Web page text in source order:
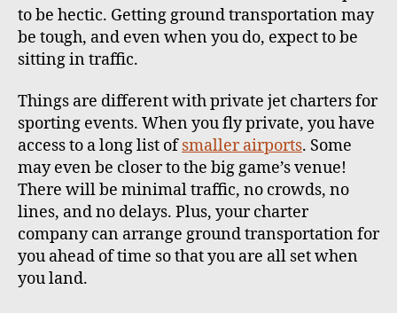
to be hectic. Getting ground transportation may
be tough, and even when you do, expect to be
sitting in traffic.
Things are different with private jet charters for
sporting events. When you fly private, you have
access to a long list ofsmaller airports. Some
may even be closer to the big game’s venue!
There will be minimal traffic, no crowds, no
lines, and no delays. Plus, your charter
company can arrange ground transportation for
you ahead of time so that you are all set when
you land.